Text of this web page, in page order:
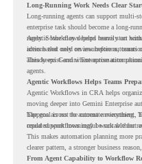
Long-Running Work Needs Clear
Long-running agents can support multi-
enterprise task should become a long-
rarely. Some may depend heavily on
actions that need review before
Agentic Workflows helps teams start
ideas based only on assumptions, teams
already exist and where automation
This keeps Gemini Enterprise
agents.
Agentic Workflows Helps Teams
Agentic Workflows in CRA helps
moving deeper into Gemini Enterprise
happens across the current
repeated workflows may be suitable for
The goal is not to automate everything.
could support meaningful work without
This makes automation planning more
clearer pattern, a stronger business
From Agent Capability to Workflow